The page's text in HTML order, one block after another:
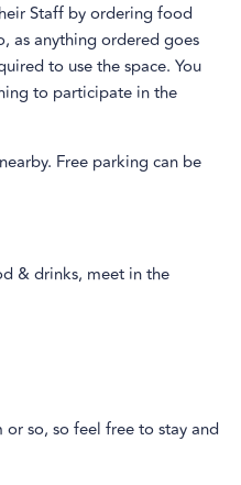
Staff by ordering food
as anything ordered goes
to use the space. You
to participate in the
Free parking can be
& drinks, meet in the
so, so feel free to stay and